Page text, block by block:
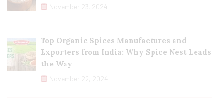
November 23, 2024
Top Organic Spices Manufactures and
Exporters from India: Why Spice Nest Leads
the Way
November 22, 2024